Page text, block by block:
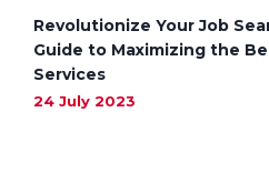
Revolutionize Your Job
Guide to Maximizing the
Services
24 July 2023